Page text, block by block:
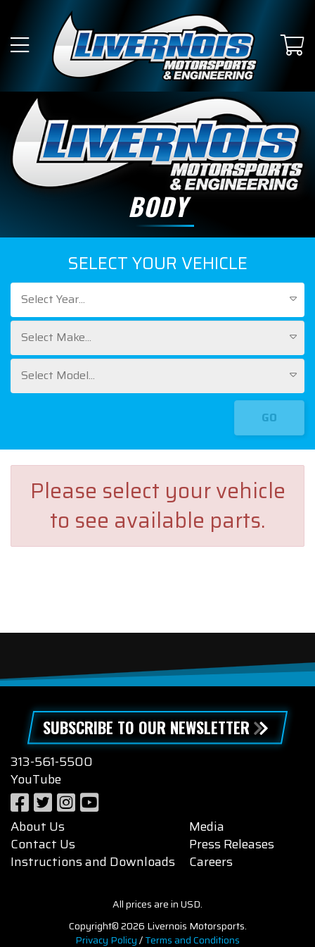
BODY
SELECT YOUR VEHICLE
Select Year...
Select Make...
Select Model...
GO
Please select your vehicle
to see available parts.
SUBSCRIBE TO OUR NEWSLETTER
313-561-5500
YouTube
About Us
Contact Us
Instructions and Downloads
Media
Press Releases
Careers
All prices are in USD.
Copyright© 2026 Livernois Motorsports.
Privacy Policy/Terms and Conditions